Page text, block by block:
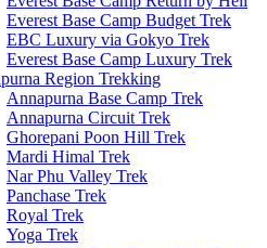
Everest Base Camp Budget Trek
EBC Luxury via Gokyo Trek
Everest Base Camp Luxury Trek
Region Trekking
Annapurna Base Camp Trek
Annapurna Circuit Trek
Ghorepani Poon Hill Trek
Mardi Himal Trek
Nar Phu Valley Trek
Panchase Trek
Royal Trek
Yoga Trek